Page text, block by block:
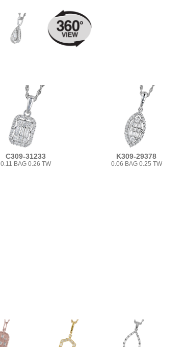
C309-31233
0.11 BAG 0.26 TW
K309-29378
0.06 BAG 0.25 TW